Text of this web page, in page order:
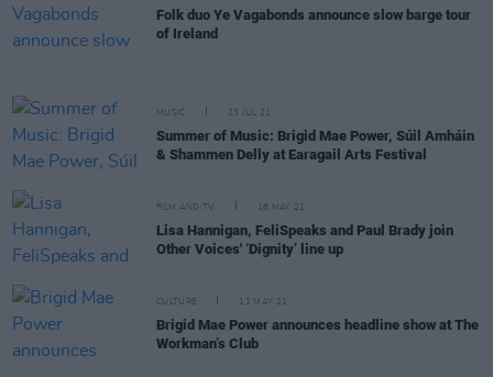
Folk duo Ye Vagabonds announce slow barge tour
of Ireland
MUSIC 23 JUL 21
Summer of Music: Brigid Mae Power, Súil Amháin
& Shammen Delly at Earagail Arts Festival
FILM AND TV 18 MAY 21
Lisa Hannigan, FeliSpeaks and Paul Brady join
Other Voices' ‘Dignity’ line up
CULTURE 11 MAY 21
Brigid Mae Power announces headline show at The
Workman’s Club